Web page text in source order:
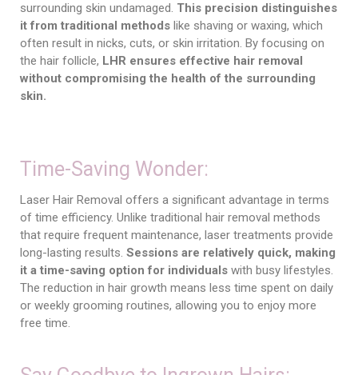
surrounding skin undamaged. This precision distinguishes
it from traditional methods like shaving or waxing, which
often result in nicks, cuts, or skin irritation. By focusing on
the hair follicle, LHR ensures effective hair removal
without compromising the health of the surrounding
skin.
Time-Saving Wonder:
Laser Hair Removal offers a significant advantage in terms
of time efficiency. Unlike traditional hair removal methods
that require frequent maintenance, laser treatments provide
long-lasting results. Sessions are relatively quick, making
it a time-saving option for individuals with busy lifestyles.
The reduction in hair growth means less time spent on daily
or weekly grooming routines, allowing you to enjoy more
free time.